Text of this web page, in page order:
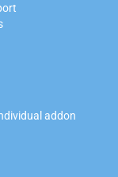
addon